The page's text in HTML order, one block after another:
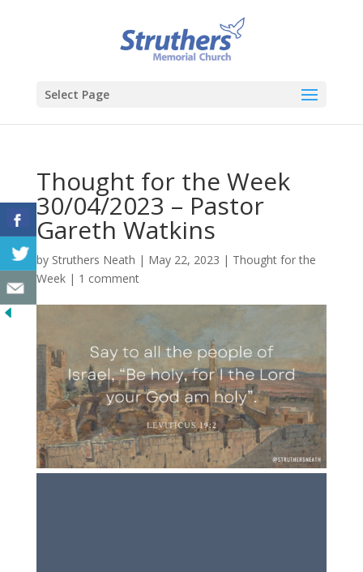
Select Page
Thought for the Week
30/04/2023 – Pastor
Gareth Watkins
by Struthers Neath | May 22, 2023 | Thought for the
Week| 1 comment